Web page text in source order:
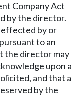
Company Act
by the director.
effected by or
to an
the director may
upon a
and that a
by the